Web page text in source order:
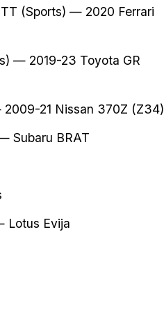
(Sports) — 2020 Ferrari
— 2019-23 Toyota GR
21 Nissan 370Z (Z34)
Subaru BRAT
Lotus Evija